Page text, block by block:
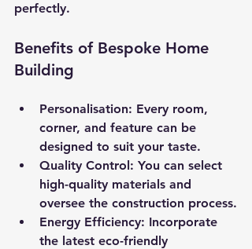
perfectly.
Benefits of Bespoke Home
Building
Personalisation: Every room,
corner, and feature can be
designed to suit your taste.
Quality Control: You can select
high-quality materials and
oversee the construction process.
Energy Efficiency: Incorporate
the latest eco-friendly